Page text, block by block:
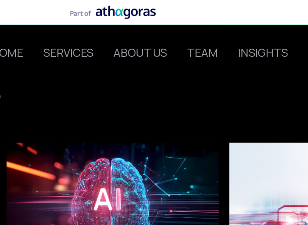
SERVICES ABOUT US TEAM INSIGHTS